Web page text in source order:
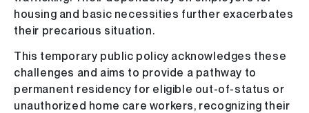
housing and basic necessities further exacerbates
their precarious situation.
This temporary public policy acknowledges these
challenges and aims to provide a pathway to
permanent residency for eligible out-of-status or
unauthorized home care workers, recognizing their